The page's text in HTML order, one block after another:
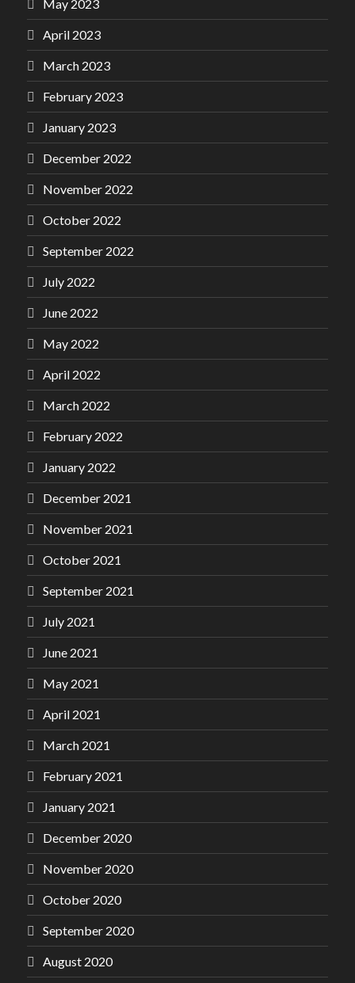
May 2023
April 2023
March 2023
February 2023
January 2023
December 2022
November 2022
October 2022
September 2022
July 2022
June 2022
May 2022
April 2022
March 2022
February 2022
January 2022
December 2021
November 2021
October 2021
September 2021
July 2021
June 2021
May 2021
April 2021
March 2021
February 2021
January 2021
December 2020
November 2020
October 2020
September 2020
August 2020